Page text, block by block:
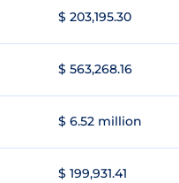
$ 203,195.30
$ 563,268.16
$ 6.52 million
$ 199,931.41